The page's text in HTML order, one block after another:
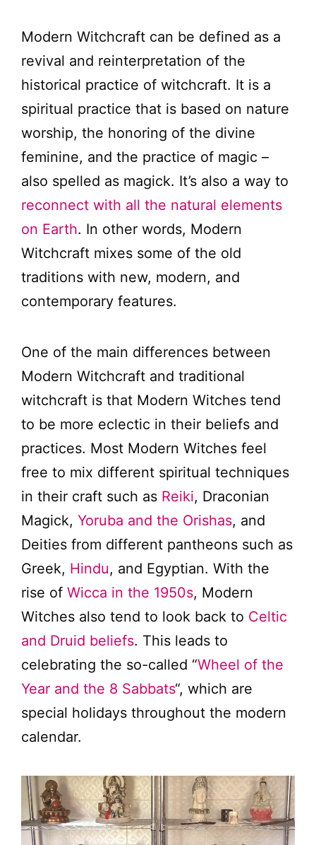
Modern Witchcraft can be defined as a
revival and reinterpretation of the
historical practice of witchcraft. It is a
spiritual practice that is based on nature
worship, the honoring of the divine
feminine, and the practice of magic –
also spelled as magick. It’s also a way to
reconnect with all the natural elements
on Earth. In other words, Modern
Witchcraft mixes some of the old
traditions with new, modern, and
contemporary features.
One of the main differences between
Modern Witchcraft and traditional
witchcraft is that Modern Witches tend
to be more eclectic in their beliefs and
practices. Most Modern Witches feel
free to mix different spiritual techniques
in their craft such as Reiki, Draconian
Magick, Yoruba and the Orishas, and
Deities from different pantheons such as
Greek, Hindu, and Egyptian. With the
rise of Wicca in the 1950s, Modern
Witches also tend to look back to Celtic
and Druid beliefs. This leads to
celebrating the so-called “Wheel of the
Year and the 8 Sabbats“, which are
special holidays throughout the modern
calendar.